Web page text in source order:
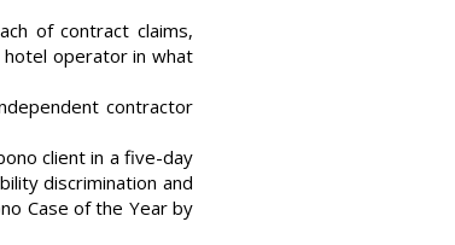
of contract claims,
operator in what
contractor
client in a five-day
discrimination and
Case of the Year by